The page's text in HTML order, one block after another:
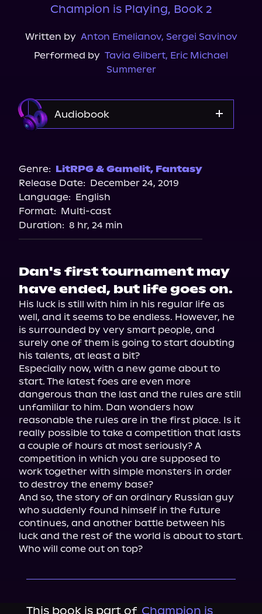
Champion is Playing, Book 2
Written by Anton Emelianov, Sergei Savinov
Performed by Tavia Gilbert, Eric Michael
Summerer
Audiobook
Genre: LitRPG & Gamelit, Fantasy
Release Date: December 24, 2019
Language: English
Format: Multi-cast
Duration: 8 hr, 24 min
Dan's first tournament may
have ended, but life goes on.
His luck is still with him in his regular life as
well, and it seems to be endless. However, he
is surrounded by very smart people, and
surely one of them is going to start doubting
his talents, at least a bit?
Especially now, with a new game about to
start. The latest foes are even more
dangerous than the last and the rules are still
unfamiliar to him. Dan wonders how
reasonable the rules are in the first place. Is it
really possible to take a competition that lasts
a couple of hours at most seriously? A
competition in which you are supposed to
work together with simple monsters in order
to destroy the enemy base?
And so, the story of an ordinary Russian guy
who suddenly found himself in the future
continues, and another battle between his
luck and the rest of the world is about to start.
Who will come out on top?
This book is part of Champion is